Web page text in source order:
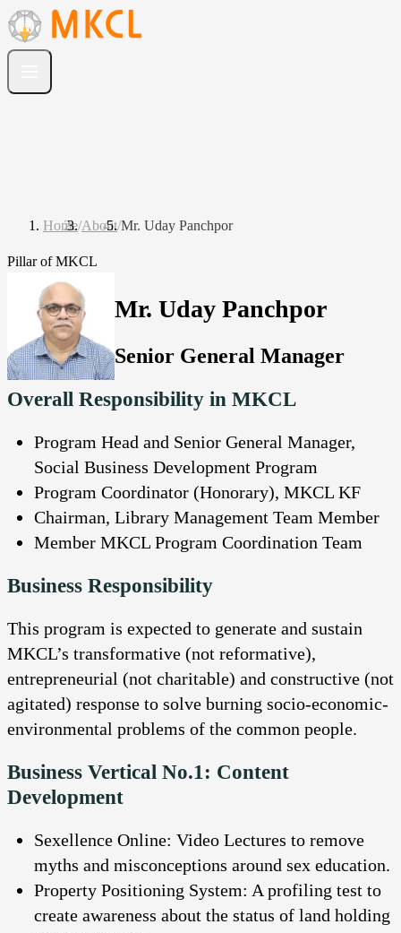
Home/About/Mr. Uday Panchpor
Pillar of MKCL
Mr. Uday Panchpor
Senior General Manager
Overall Responsibility in MKCL
Program Head and Senior General Manager,
Social Business Development Program
Program Coordinator (Honorary), MKCL KF
Chairman, Library Management Team Member
Member MKCL Program Coordination Team
Business Responsibility
This program is expected to generate and sustain
MKCL’s transformative (not reformative),
entrepreneurial (not charitable) and constructive (not
agitated) response to solve burning socio-economic-
environmental problems of the common people.
Business Vertical No.1: Content
Development
Sexellence Online: Video Lectures to remove
myths and misconceptions around sex education.
Property Positioning System: A profiling test to
create awareness about the status of land holding